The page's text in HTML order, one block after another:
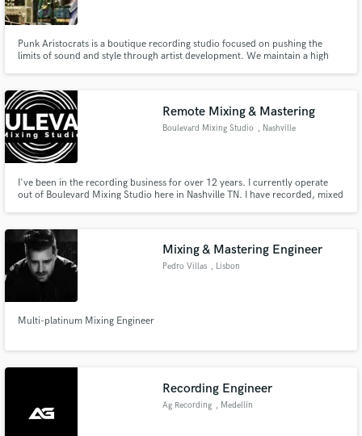
Punk Aristocrats is a boutique recording studio focused on pushing the
limits of sound and style through artist development. We maintain a high
a fresh new approach to music business.
Remote Mixing & Mastering
Boulevard Mixing Studio , Nashville
I've been in the recording business for over 12 years. I currently operate
out of Boulevard Mixing Studio here in Nashville TN. I have recorded, mixed
producers and many other notable producers in this business.
Mixing & Mastering Engineer
Pedro Villas , Lisbon
Multi-platinum Mixing Engineer
Recording Engineer
Ag Recording , Medellín
Make Amazing Music
secure platform. Payment is only released when
work is complete.